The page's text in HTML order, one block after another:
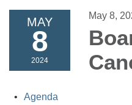
MAY
8
2024
May 8,
Agenda